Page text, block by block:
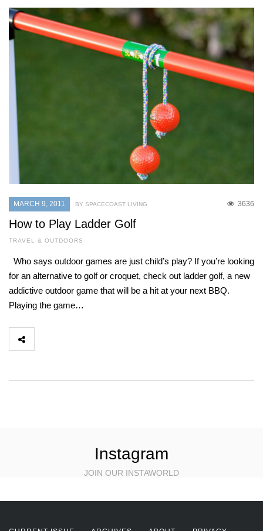
MARCH 9, 2011 3636
BY SPACECOAST LIVING
How to Play Ladder Golf
TRAVEL & OUTDOORS
Who says outdoor games are just child’s play? If you’re looking
for an alternative to golf or croquet, check out ladder golf, a new
addictive outdoor game that will be a hit at your next BBQ.
Playing the game…
Instagram
JOIN OUR INSTAWORLD